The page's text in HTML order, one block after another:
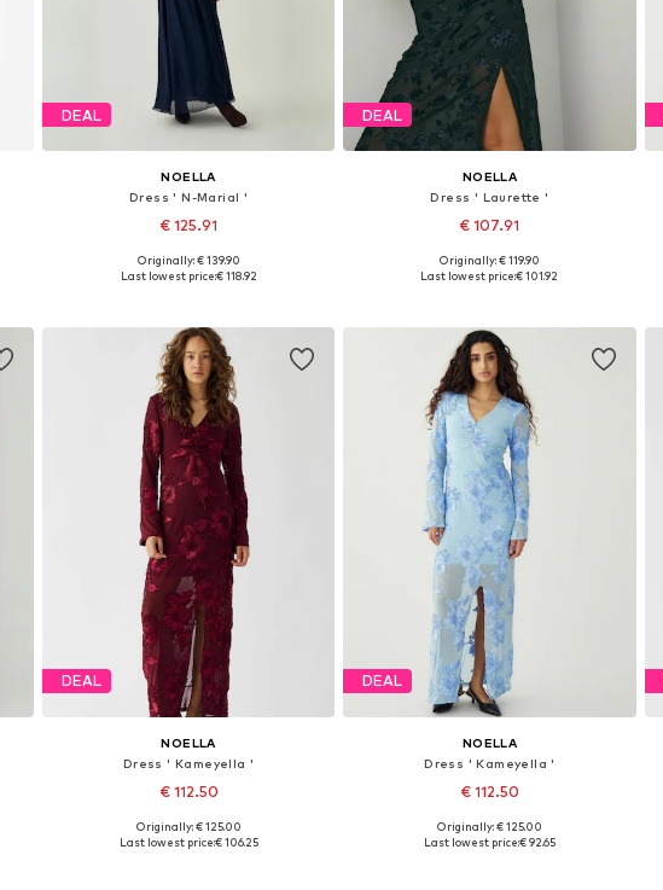
DEAL
NOELLA
Dress ' N-Marial '
€ 125.91
Available sizes: 34-36, 36-38, 40-42
Originally: € 139.90
Last lowest price:€ 118.92
DEAL
NOELLA
Dress ' Laurette '
€ 107.91
Available sizes: 34, 36, 38, 42
Originally: € 119.90
Last lowest price:€ 101.92
DEAL
NOELLA
Dress ' Kameyella '
€ 112.50
Available sizes: 34, 36, 38, 40, 42, 44
Originally: € 125.00
Last lowest price:€ 106.25
DEAL
NOELLA
Dress ' Kameyella '
€ 112.50
Available sizes: 34, 36, 38, 40, 42, 44
Originally: € 125.00
Last lowest price:€ 92.65